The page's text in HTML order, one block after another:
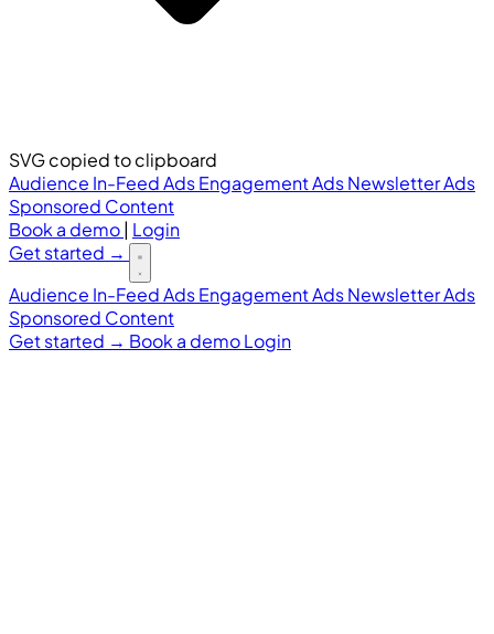
SVG copied to clipboard
Audience In-Feed AdsEngagement AdsNewsletter Ads
Sponsored Content
Book a demo| Login
Get started →
Audience In-Feed AdsEngagement AdsNewsletter Ads
Sponsored Content
Get started → Book a demoLogin